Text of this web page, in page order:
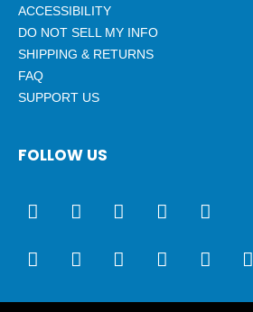
ACCESSIBILITY
DO NOT SELL MY INFO
SHIPPING & RETURNS
FAQ
SUPPORT US
FOLLOW US